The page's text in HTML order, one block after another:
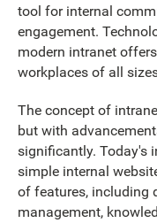
tool for internal
engagement.
modern intranet
workplaces of all
The concept of
but with
significantly. Today's
simple internal
of features, including
management,